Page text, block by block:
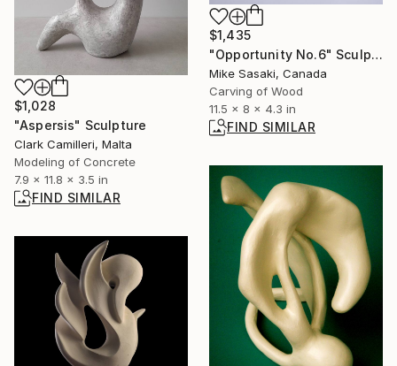
$1,028
"Aspersis" Sculpture
Clark Camilleri, Malta
Modeling of Concrete
7.9 x 11.8 x 3.5 in
FIND SIMILAR
$1,435
"Opportunity No.6" Sculpture
Mike Sasaki, Canada
Carving of Wood
11.5 x 8 x 4.3 in
FIND SIMILAR